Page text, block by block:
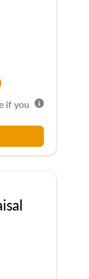
if you